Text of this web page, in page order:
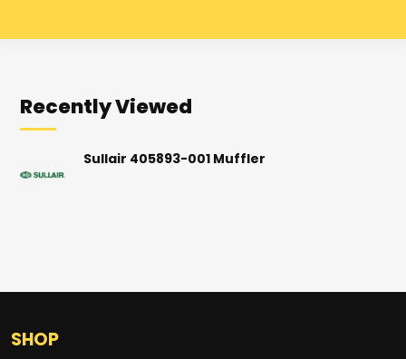
Recently Viewed
Sullair 405893-001 Muffler
SHOP